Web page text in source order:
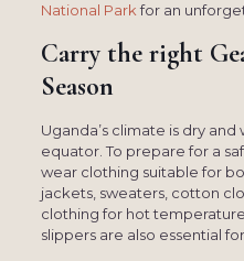
National Parkfor an
Carry the right
Season
Uganda’s climate is dry
equator. To prepare for a
wear clothing suitable for
jackets, sweaters, cotton
clothing for hot
slippers are also essential